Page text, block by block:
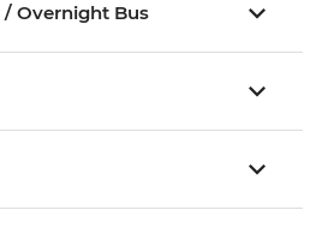
/ Overnight Bus